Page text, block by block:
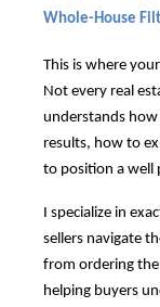
Whole-House
This is where
Not every real
understands
results, how to
to position a well
I specialize in
sellers navigate
from ordering
helping buyers